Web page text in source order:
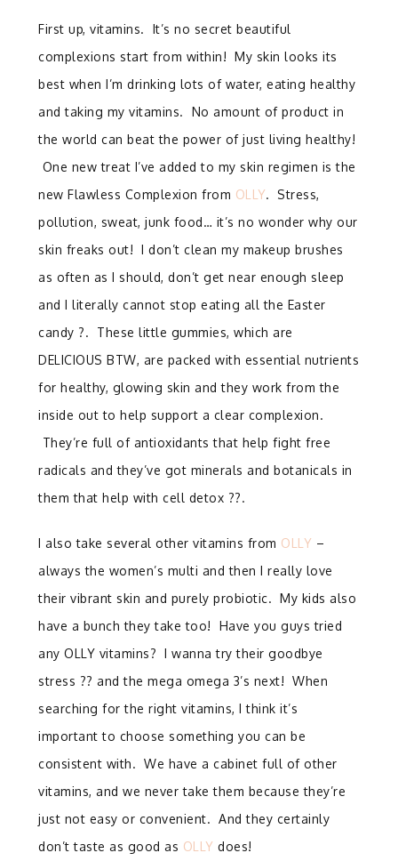
First up, vitamins. It’s no secret beautiful
complexions start from within! My skin looks its
best when I’m drinking lots of water, eating healthy
and taking my vitamins. No amount of product in
the world can beat the power of just living healthy!
One new treat I’ve added to my skin regimen is the
new Flawless Complexion from OLLY. Stress,
pollution, sweat, junk food… it’s no wonder why our
skin freaks out! I don’t clean my makeup brushes
as often as I should, don’t get near enough sleep
and I literally cannot stop eating all the Easter
candy ?. These little gummies, which are
DELICIOUS BTW, are packed with essential nutrients
for healthy, glowing skin and they work from the
inside out to help support a clear complexion.
They’re full of antioxidants that help fight free
radicals and they’ve got minerals and botanicals in
them that help with cell detox ??.
I also take several other vitamins from OLLY –
always the women’s multi and then I really love
their vibrant skin and purely probiotic. My kids also
have a bunch they take too! Have you guys tried
any OLLY vitamins? I wanna try their goodbye
stress ?? and the mega omega 3’s next! When
searching for the right vitamins, I think it’s
important to choose something you can be
consistent with. We have a cabinet full of other
vitamins, and we never take them because they’re
just not easy or convenient. And they certainly
don’t taste as good as OLLY does!